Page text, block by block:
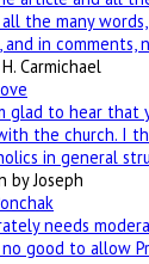
the many words,
and in
Carmichael
glad to hear that
the church. I
in general
by Joseph
needs
good to allow